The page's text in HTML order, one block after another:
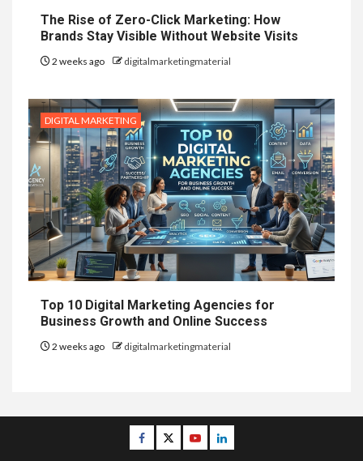
The Rise of Zero-Click Marketing: How
Brands Stay Visible Without Website Visits
2 weeks ago digitalmarketingmaterial
DIGITAL MARKETING
Top 10 Digital Marketing Agencies for
Business Growth and Online Success
2 weeks ago digitalmarketingmaterial
Facebook
TwitterYoutubeLinkedin